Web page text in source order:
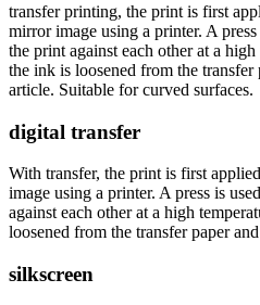
transfer printing, the print is first
mirror image using a printer. A
the print against each other at a
the ink is loosened from the
article. Suitable for curved surfaces.
digital transfer
With transfer, the print is first
image using a printer. A press is
against each other at a high
loosened from the transfer paper
silkscreen